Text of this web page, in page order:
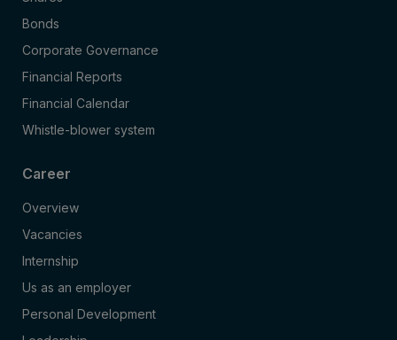
Bonds
Corporate Governance
Financial Reports
Financial Calendar
Whistle-blower system
Career
Overview
Vacancies
Internship
Us as an employer
Personal Development